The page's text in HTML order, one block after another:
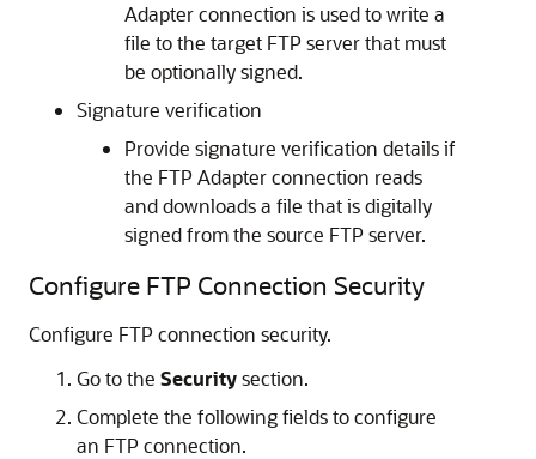
Adapterconnection is used to write a
file to the target FTP server that must
be optionally signed.
Signature verification
Provide signature verification details if
the FTP Adapterconnection reads
and downloads a file that is digitally
signed from the source FTP server.
Configure FTP Connection Security
Configure FTP connection security.
Go to the Securitysection.
Complete the following fields to configure
an FTP connection.